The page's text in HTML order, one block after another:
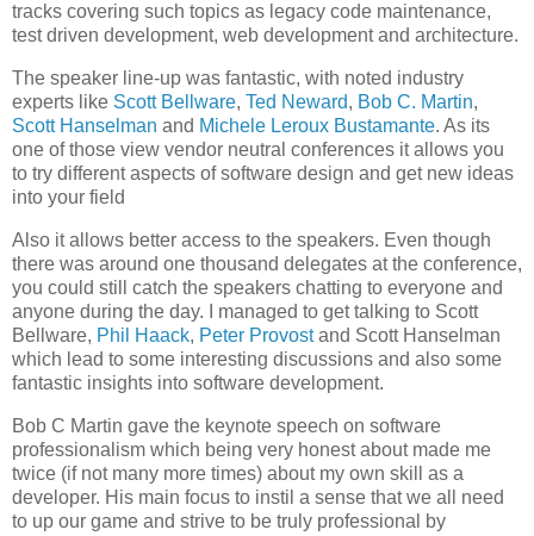
tracks covering such topics as legacy code maintenance,
test driven development, web development and architecture.
The speaker line-up was fantastic, with noted industry
experts like Scott Bellware, Ted Neward, Bob C. Martin,
Scott Hanselman and Michele Leroux Bustamante. As its
one of those view vendor neutral conferences it allows you
to try different aspects of software design and get new ideas
into your field
Also it allows better access to the speakers. Even though
there was around one thousand delegates at the conference,
you could still catch the speakers chatting to everyone and
anyone during the day. I managed to get talking to Scott
Bellware, Phil Haack, Peter Provostand Scott Hanselman
which lead to some interesting discussions and also some
fantastic insights into software development.
Bob C Martin gave the keynote speech on software
professionalism which being very honest about made me
twice (if not many more times) about my own skill as a
developer. His main focus to instil a sense that we all need
to up our game and strive to be truly professional by